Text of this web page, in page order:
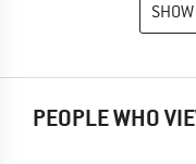
PEOPLE WHO